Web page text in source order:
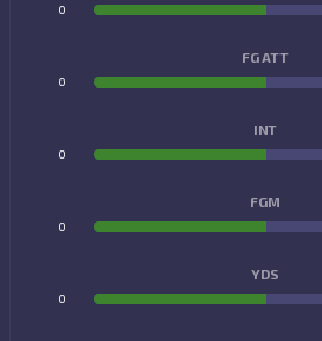
0
FG ATT
0
INT
0
FGM
0
YDS
0